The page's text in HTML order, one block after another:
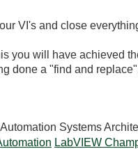
VI's and close
you will have achieved
done a "find and
Systems
LabVIEW